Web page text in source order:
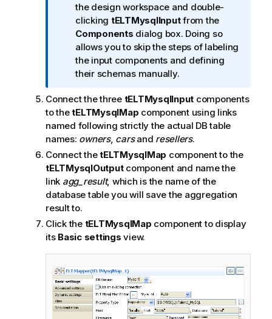
o
n
n
o
t
e
the design workspace and double-
clicking tELTMysqlInputfrom the
Components dialog box. Doing so
allows you to skip the steps of labeling
the input components and defining
their schemas manually.
Connect the three tELTMysqlInput components
to thetELTMysqlMap component using links
named following strictly the actual DB table
names: owners, carsand resellers.
Connect thetELTMysqlMap component to the
tELTMysqlOutputcomponent and name the
link agg_result, which is the name of the
database table you will save the aggregation
result to.
Click the tELTMysqlMap component to display
its Basic settings view.